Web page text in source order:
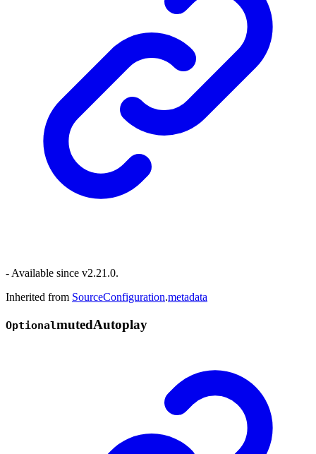
- Available since v2.21.0.
Inherited from SourceConfiguration.metadata
OptionalmutedAutoplay